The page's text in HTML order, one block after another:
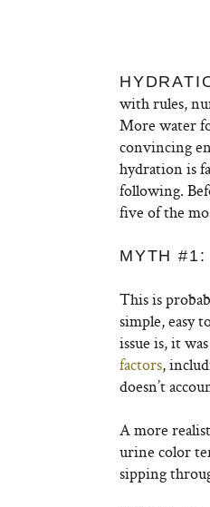
with rules,
More water
convincing
hydration is
following.
five of the
MYTH
This is
simple, easy
issue is, it
factors,
doesn’t
A more
urine color
sipping